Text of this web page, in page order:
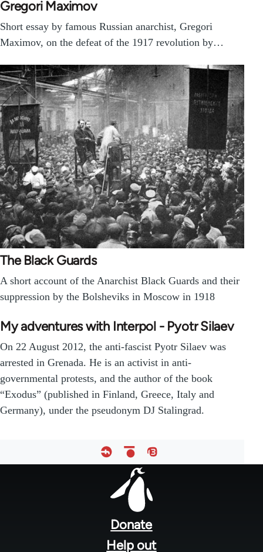
Gregori Maximov
Short essay by famous Russian anarchist, Gregori
Maximov, on the defeat of the 1917 revolution by…
The Black Guards
A short account of the Anarchist Black Guards and their
suppression by the Bolsheviks in Moscow in 1918
My adventures with Interpol - Pyotr Silaev
On 22 August 2012, the anti-fascist Pyotr Silaev was
arrested in Grenada. He is an activist in anti-
governmental protests, and the author of the book
“Exodus” (published in Finland, Greece, Italy and
Germany), under the pseudonym DJ Stalingrad.
Donate
Help out